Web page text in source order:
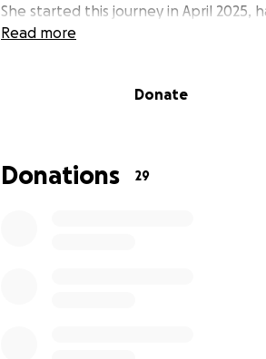
She started this journey in April
chemotherapy once a week. From
this page with anyone and everyone!
Read more
Donate
Donations 29